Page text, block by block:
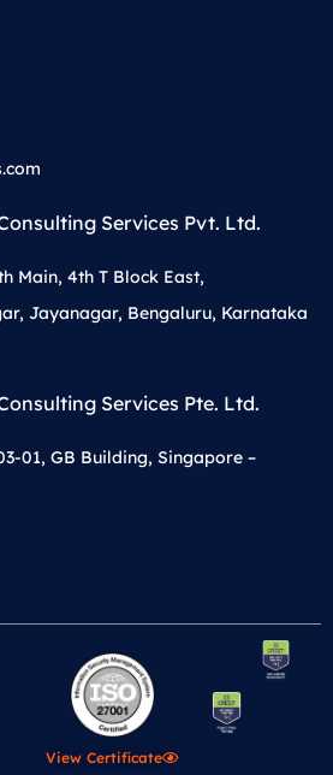
Services Pvt. Ltd.
Main, 4th T Block East,
Jayanagar, Bengaluru, Karnataka
Services Pte. Ltd.
01, GB Building, Singapore –
View Certificate